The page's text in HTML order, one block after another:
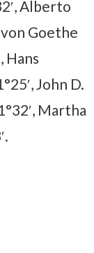
Alberto
Goethe
Hans
John D.
Martha